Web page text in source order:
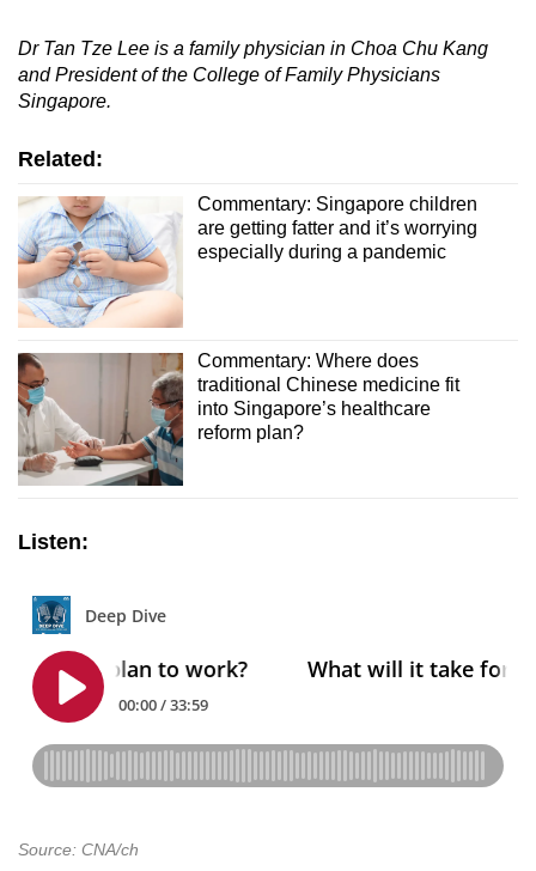
Dr Tan Tze Lee is a family physician in Choa Chu Kang
and President of the College of Family Physicians
Singapore.
Related:
Commentary: Singapore children
are getting fatter and it’s worrying
especially during a pandemic
Commentary: Where does
traditional Chinese medicine fit
into Singapore’s healthcare
reform plan?
Listen:
Source: CNA/ch